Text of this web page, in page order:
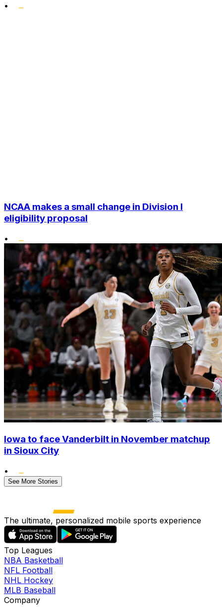
•
NCAA makes a small change in Division I
eligibility proposal
•
Iowa to face Vanderbilt in November matchup
in Sioux City
•
See More Stories
The ultimate, personalized mobile sports experience
Top Leagues
NBA Basketball
NFL Football
NHL Hockey
MLB Baseball
Company